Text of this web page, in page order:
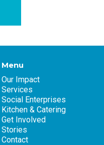
Menu
Our Impact
Services
Social Enterprises
Kitchen & Catering
Get Involved
Stories
Contact